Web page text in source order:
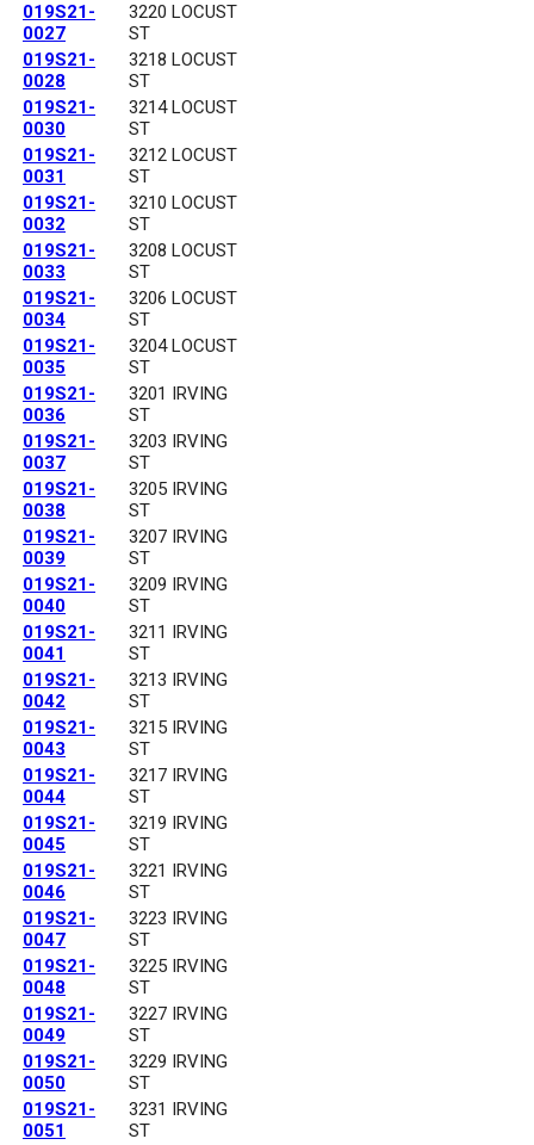
019S21-
0027
3220 LOCUST
ST
019S21-
0028
3218 LOCUST
ST
019S21-
0030
3214 LOCUST
ST
019S21-
0031
3212 LOCUST
ST
019S21-
0032
3210 LOCUST
ST
019S21-
0033
3208 LOCUST
ST
019S21-
0034
3206 LOCUST
ST
019S21-
0035
3204 LOCUST
ST
019S21-
0036
3201 IRVING
ST
019S21-
0037
3203 IRVING
ST
019S21-
0038
3205 IRVING
ST
019S21-
0039
3207 IRVING
ST
019S21-
0040
3209 IRVING
ST
019S21-
0041
3211 IRVING
ST
019S21-
0042
3213 IRVING
ST
019S21-
0043
3215 IRVING
ST
019S21-
0044
3217 IRVING
ST
019S21-
0045
3219 IRVING
ST
019S21-
0046
3221 IRVING
ST
019S21-
0047
3223 IRVING
ST
019S21-
0048
3225 IRVING
ST
019S21-
0049
3227 IRVING
ST
019S21-
0050
3229 IRVING
ST
019S21-
0051
3231 IRVING
ST